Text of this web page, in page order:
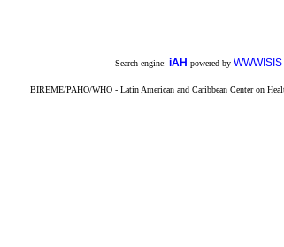
Search engine: iAH powered by WWWISIS
BIREME/PAHO/WHO - Latin American and Caribbean Center on